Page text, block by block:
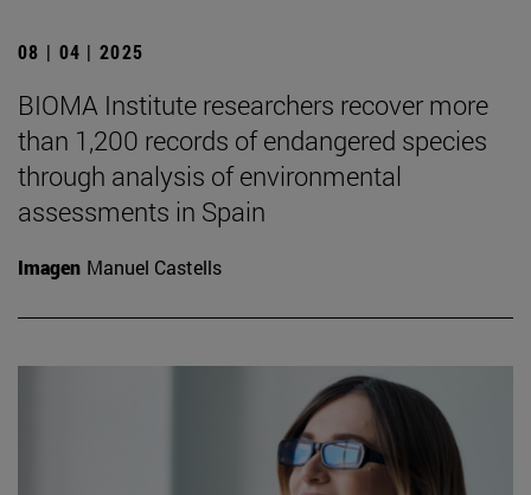
08 | 04 | 2025
BIOMA Institute researchers recover more
than 1,200 records of endangered species
through analysis of environmental
assessments in Spain
Imagen Manuel Castells